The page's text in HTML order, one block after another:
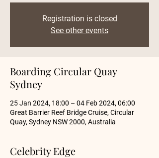
Registration is closed
See other events
Boarding Circular Quay
Sydney
25 Jan 2024, 18:00 – 04 Feb 2024, 06:00
Great Barrier Reef Bridge Cruise, Circular
Quay, Sydney NSW 2000, Australia
Celebrity Edge